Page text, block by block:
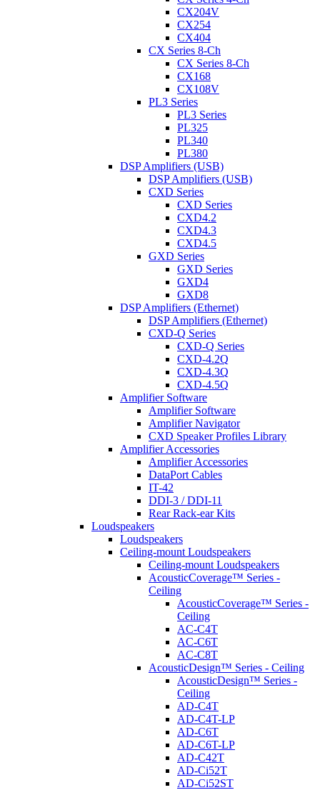
CX204V
CX254
CX404
CX Series 8-Ch
CX Series 8-Ch
CX168
CX108V
PL3 Series
PL3 Series
PL325
PL340
PL380
DSP Amplifiers (USB)
DSP Amplifiers (USB)
CXD Series
CXD Series
CXD4.2
CXD4.3
CXD4.5
GXD Series
GXD Series
GXD4
GXD8
DSP Amplifiers (Ethernet)
DSP Amplifiers (Ethernet)
CXD-Q Series
CXD-Q Series
CXD-4.2Q
CXD-4.3Q
CXD-4.5Q
Amplifier Software
Amplifier Software
Amplifier Navigator
CXD Speaker Profiles Library
Amplifier Accessories
Amplifier Accessories
DataPort Cables
IT-42
DDI-3 / DDI-11
Rear Rack-ear Kits
Loudspeakers
Loudspeakers
Ceiling-mount Loudspeakers
Ceiling-mount Loudspeakers
AcousticCoverage™ Series -
Ceiling
AcousticCoverage™ Series -
Ceiling
AC-C4T
AC-C6T
AC-C8T
AcousticDesign™ Series - Ceiling
AcousticDesign™ Series -
Ceiling
AD-C4T
AD-C4T-LP
AD-C6T
AD-C6T-LP
AD-C42T
AD-Ci52T
AD-Ci52ST